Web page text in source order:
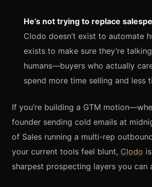
He’s not trying to replace
Clodo doesn’t exist to automate
exists to make sure they’re
humans—buyers who actually
spend more time selling and less
If you’re building a GTM
founder sending cold emails at
of Sales running a multi-rep
your current tools feel blunt, Clodo
sharpest prospecting layers you can